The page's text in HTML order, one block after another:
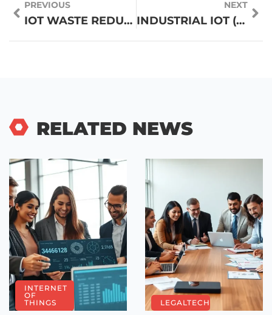
PREVIOUS
IOT WASTE REDUCTION: TRANSFORMING WASTE MANAGEMENT FOR A GREENER FUTURE
NEXT
INDUSTRIAL IOT (IIOT): UNLOCKING EFFICIENCY AND PROFIT WITH SMART TECHNOLOGY
RELATED NEWS
INTERNET
OF
THINGS
LEGALTECH